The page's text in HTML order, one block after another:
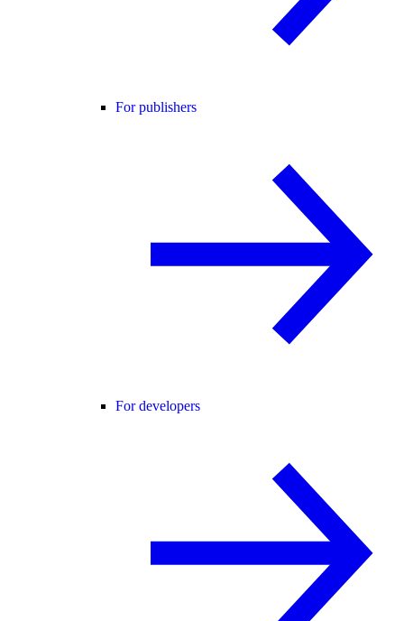
For publishers
For developers